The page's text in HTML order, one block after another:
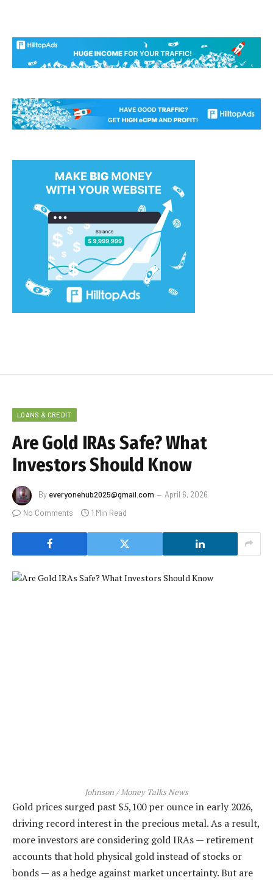
LOANS & CREDIT
Are Gold IRAs Safe? What
Investors Should Know
By everyonehub2025@gmail.com
April 6, 2026
No Comments
1 Min Read
Johnson / Money Talks News
Gold prices surged past $5,100 per ounce in early 2026,
driving record interest in the precious metal. As a result,
more investors are considering gold IRAs — retirement
accounts that hold physical gold instead of stocks or
bonds — as a hedge against market uncertainty. But are